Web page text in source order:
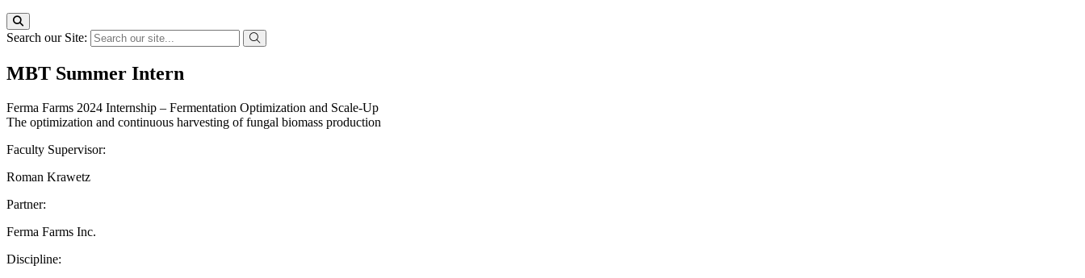
Search our Site:
MBT Summer Intern
Ferma Farms 2024 Internship – Fermentation Optimization and Scale-Up
The optimization and continuous harvesting of fungal biomass production
Faculty Supervisor:
Roman Krawetz
Partner:
Ferma Farms Inc.
Discipline: